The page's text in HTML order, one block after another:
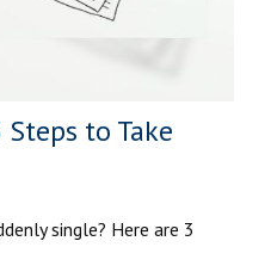
to Take
single? Here are 3